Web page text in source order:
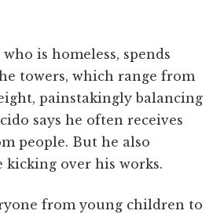
is homeless, spends
towers, which range from
painstakingly balancing
says he often receives
people. But he also
kicking over his works.
from young children to